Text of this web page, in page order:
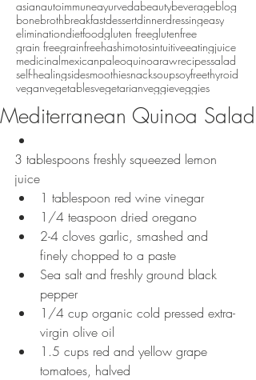
asianautoimmuneayurvedabeautybeverageblog
bonebrothbreakfastdessertdinnerdressingeasy
eliminationdietfoodgluten freeglutenfree
grain freegrainfreehashimotosintuitiveeatingjuice
medicinalmexicanpaleoquinoarawrecipessalad
self-healingsidesmoothiesnacksoupsoyfreethyroid
veganvegetablesvegetarianveggieveggies
Mediterranean Quinoa Salad
3 tablespoons freshly squeezed lemon
juice
1 tablespoon red wine vinegar
1/4 teaspoon dried oregano
2-4 cloves garlic, smashed and
finely chopped to a paste
Sea salt and freshly ground black
pepper
1/4 cup organic cold pressed extra-
virgin olive oil
1.5 cups red and yellow grape
tomatoes, halved